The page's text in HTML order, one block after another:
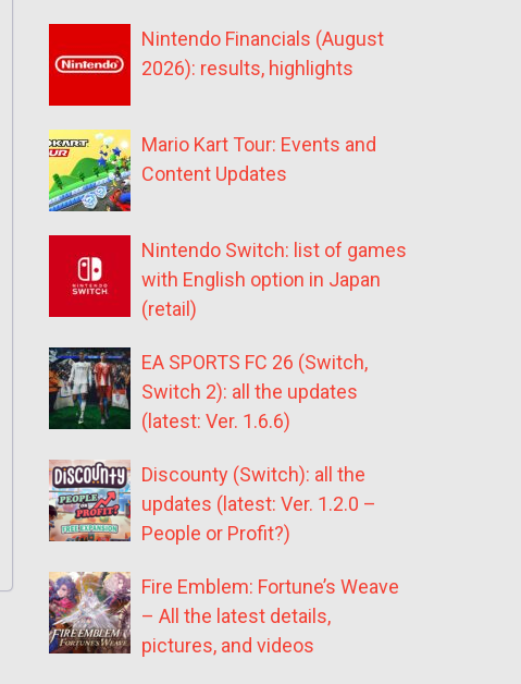
Nintendo Financials (August
2026): results, highlights
Mario Kart Tour: Events and
Content Updates
Nintendo Switch: list of games
with English option in Japan
(retail)
EA SPORTS FC 26 (Switch,
Switch 2): all the updates
(latest: Ver. 1.6.6)
Discounty (Switch): all the
updates (latest: Ver. 1.2.0 –
People or Profit?)
Fire Emblem: Fortune’s Weave
– All the latest details,
pictures, and videos